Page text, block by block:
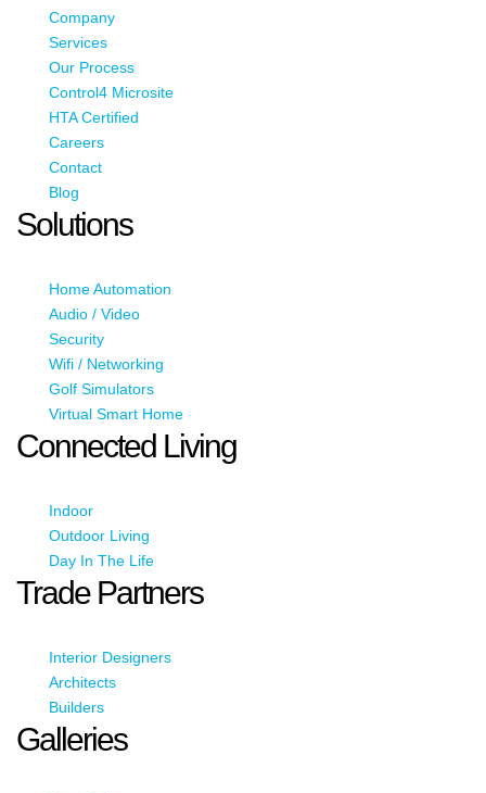
Company
Services
Our Process
Control4 Microsite
HTA Certified
Careers
Contact
Blog
Solutions
Home Automation
Audio / Video
Security
Wifi / Networking
Golf Simulators
Virtual Smart Home
Connected Living
Indoor
Outdoor Living
Day In The Life
Trade Partners
Interior Designers
Architects
Builders
Galleries